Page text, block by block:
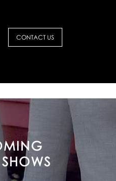
CONTACT US